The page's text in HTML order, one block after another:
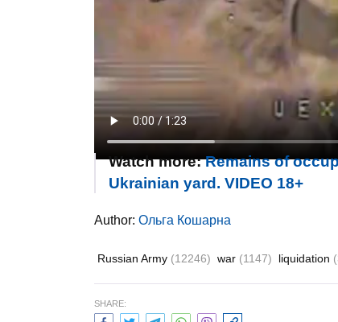
Watch more:Remains of
Ukrainian yard. VIDEO 18+
Author: Ольга Кошарна
Russian Army (12246) war (1147) liquidation
SHARE: